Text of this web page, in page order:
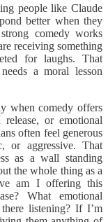
people like Claude
better when they
comedy works
receiving something
for laughs. That
a moral lesson
when comedy offers
or emotional
often feel generous
or aggressive. That
as a wall standing
the whole thing as a
am I offering this
What emotional
listening? If I’m